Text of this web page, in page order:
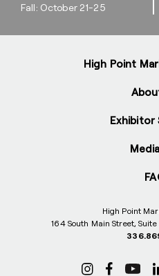
High Point
164 South Main Street,
High Point
Exhibitor
Fall: October 21-25